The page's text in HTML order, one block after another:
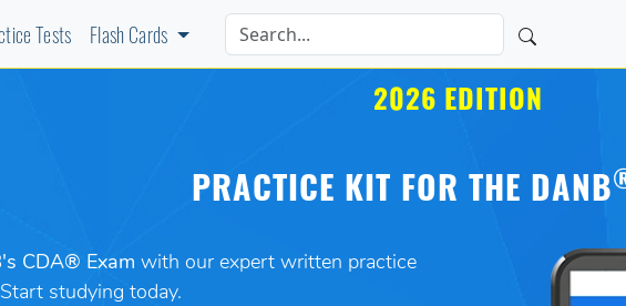
Tests Flash Cards
2026 EDITION
PRACTICE KIT FOR THE DANB
CDA® Exam with our expert written practice
studying today.